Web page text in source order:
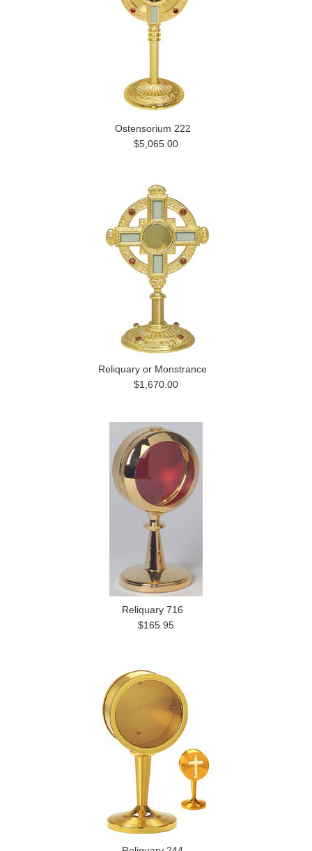
Ostensorium 222
$5,065.00
Reliquary or Monstrance
$1,670.00
Reliquary 716
$165.95